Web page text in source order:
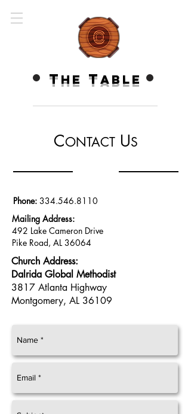
T HE T ABLE
CONTACTUS
Phone: 334.546.8110
Mailing Address:
492 Lake Cameron Drive
Pike Road, AL36064
Church Address:
Dalrida Global Methodist
3817 Atlanta Highway
Montgomery, AL 36109